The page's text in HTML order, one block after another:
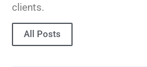
clients.
All Posts